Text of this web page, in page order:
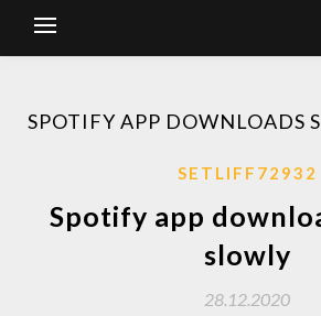
SPOTIFY APP DOWNLOADS
SETLIFF72932
Spotify app
slowly
28.12.2020